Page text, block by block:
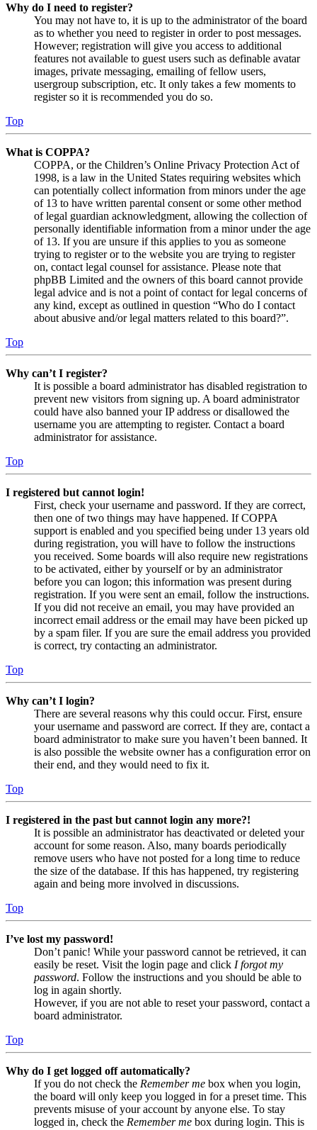
Why do I need to register?
You may not have to, it is up to the administrator of the board
as to whether you need to register in order to post messages.
However; registration will give you access to additional
features not available to guest users such as definable avatar
images, private messaging, emailing of fellow users,
usergroup subscription, etc. It only takes a few moments to
register so it is recommended you do so.
Top
What is COPPA?
COPPA, or the Children’s Online Privacy Protection Act of
1998, is a law in the United States requiring websites which
can potentially collect information from minors under the age
of 13 to have written parental consent or some other method
of legal guardian acknowledgment, allowing the collection of
personally identifiable information from a minor under the age
of 13. If you are unsure if this applies to you as someone
trying to register or to the website you are trying to register
on, contact legal counsel for assistance. Please note that
phpBB Limited and the owners of this board cannot provide
legal advice and is not a point of contact for legal concerns of
any kind, except as outlined in question “Who do I contact
about abusive and/or legal matters related to this board?”.
Top
Why can’t I register?
It is possible a board administrator has disabled registration to
prevent new visitors from signing up. A board administrator
could have also banned your IP address or disallowed the
username you are attempting to register. Contact a board
administrator for assistance.
Top
I registered but cannot login!
First, check your username and password. If they are correct,
then one of two things may have happened. If COPPA
support is enabled and you specified being under 13 years old
during registration, you will have to follow the instructions
you received. Some boards will also require new registrations
to be activated, either by yourself or by an administrator
before you can logon; this information was present during
registration. If you were sent an email, follow the instructions.
If you did not receive an email, you may have provided an
incorrect email address or the email may have been picked up
by a spam filer. If you are sure the email address you provided
is correct, try contacting an administrator.
Top
Why can’t I login?
There are several reasons why this could occur. First, ensure
your username and password are correct. If they are, contact a
board administrator to make sure you haven’t been banned. It
is also possible the website owner has a configuration error on
their end, and they would need to fix it.
Top
I registered in the past but cannot login any more?!
It is possible an administrator has deactivated or deleted your
account for some reason. Also, many boards periodically
remove users who have not posted for a long time to reduce
the size of the database. If this has happened, try registering
again and being more involved in discussions.
Top
I’ve lost my password!
Don’t panic! While your password cannot be retrieved, it can
easily be reset. Visit the login page and click I forgot my
password. Follow the instructions and you should be able to
log in again shortly.
However, if you are not able to reset your password, contact a
board administrator.
Top
Why do I get logged off automatically?
If you do not check the Remember me box when you login,
the board will only keep you logged in for a preset time. This
prevents misuse of your account by anyone else. To stay
logged in, check the Remember me box during login. This is